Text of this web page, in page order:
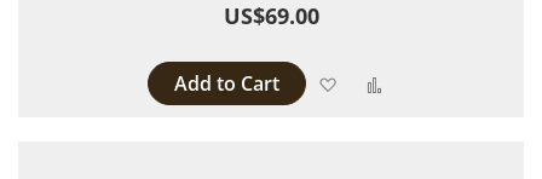
US$69.00
Add to Cart Add to Wish List